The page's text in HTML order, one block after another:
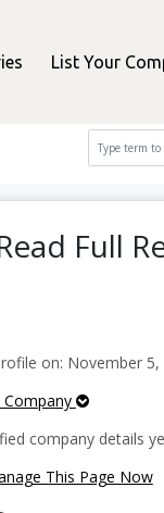
List Your
Full
on: November 5,
company details
This Page Now